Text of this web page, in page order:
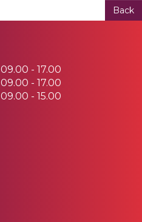
Back
09.00 - 17.00
09.00 - 17.00
09.00 - 15.00